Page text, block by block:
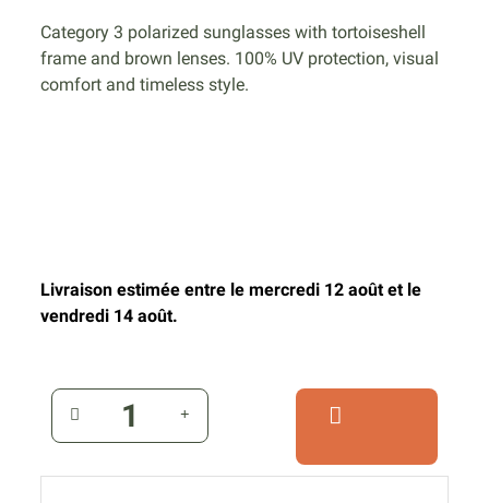
Category 3 polarized sunglasses with tortoiseshell
frame and brown lenses. 100% UV protection, visual
comfort and timeless style.
Livraison estimée entre le mercredi 12 août et le
vendredi 14 août.